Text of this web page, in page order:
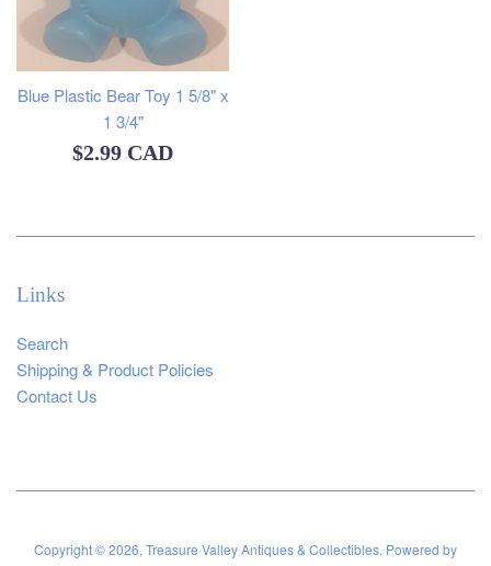
Blue Plastic Bear Toy 1 5/8" x
1 3/4"
Regular
$2.99 CAD
Links
Search
Shipping & Product Policies
Contact Us
Copyright © 2026, Treasure Valley Antiques & Collectibles. Powered by